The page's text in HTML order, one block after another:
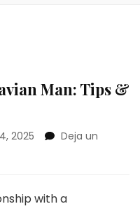
Man: Tips &
2025
Deja un
with a